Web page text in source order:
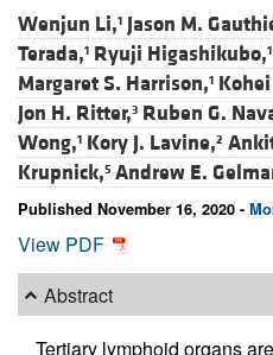
Wenjun Li,1 Jason M.
Terada,1 Ryuji Higashikubo,1
Margaret S. Harrison,1
Jon H. Ritter,3 Ruben G.
Wong,1 Kory J. Lavine,2
Krupnick,5 Andrew E.
Published November 16, 2020 -
View PDF
Abstract
Tertiary lymphoid organs